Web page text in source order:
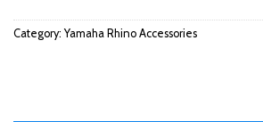
Category:Yamaha Rhino Accessories